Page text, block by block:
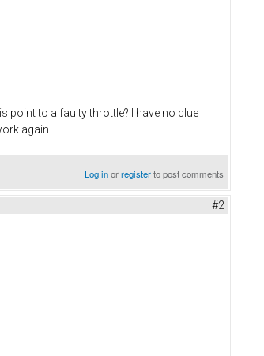
point to a faulty throttle? I have no clue
again.
Log inorregisterto post comments
#2